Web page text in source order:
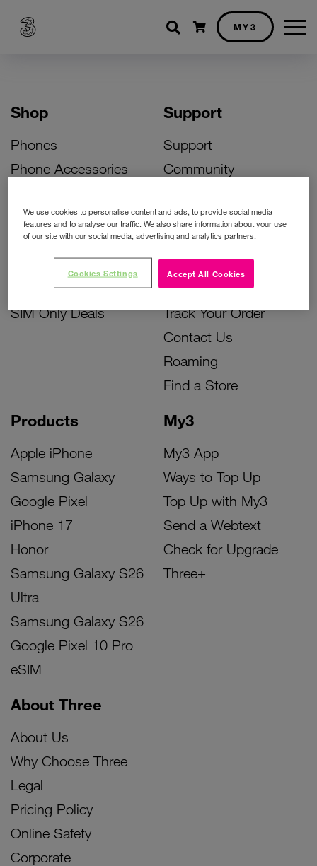
Shopping cart
MY3
Shop
Phones
Phone Accessories
Bill Pay Phone Deals
Prepay Phone Deals
Accessories Deals
SIM Only Deals
Products
Apple iPhone
Samsung Galaxy
Google Pixel
iPhone 17
Honor
Samsung Galaxy S26
Ultra
Samsung Galaxy S26
Google Pixel 10 Pro
eSIM
My3
My3 App
Ways to Top Up
Top Up with My3
Send a Webtext
Check for Upgrade
Three+
Support
Support
Community
Activate Your SIM
Unlock Your Phone
Instant Top Up
Device Support
Track Your Order
Contact Us
Roaming
Find a Store
About Three
About Us
Why Choose Three
Legal
Pricing Policy
Online Safety
Corporate
We use cookies to personalise content and ads, to provide social media
features and to analyse our traffic. We also share information about your use
of our site with our social media, advertising and analytics partners.
Accept All Cookies
Cookies Settings